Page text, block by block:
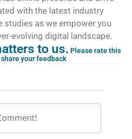
with the latest industry
studies as we empower you
evolving digital landscape.
to us. Please rate this
your feedback